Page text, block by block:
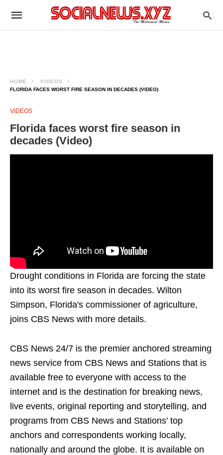
HOME
VIDEOS
FLORIDA FACES WORST FIRE SEASON IN DECADES (VIDEO)
VIDEOS
Florida faces worst fire season in
decades (Video)
Drought conditions in Florida are forcing the state
into its worst fire season in decades. Wilton
Simpson, Florida's commissioner of agriculture,
joins CBS News with more details.
CBS News 24/7 is the premier anchored streaming
news service from CBS News and Stations that is
available free to everyone with access to the
internet and is the destination for breaking news,
live events, original reporting and storytelling, and
programs from CBS News and Stations' top
anchors and correspondents working locally,
nationally and around the globe. It is available on